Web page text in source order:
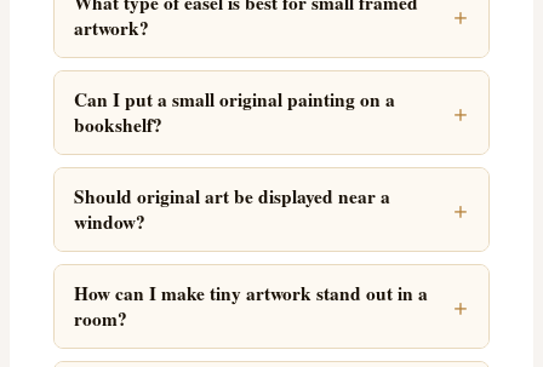
artwork?
Can I put a small original painting on a
bookshelf?
Should original art be displayed near a
window?
How can I make tiny artwork stand out in a
room?